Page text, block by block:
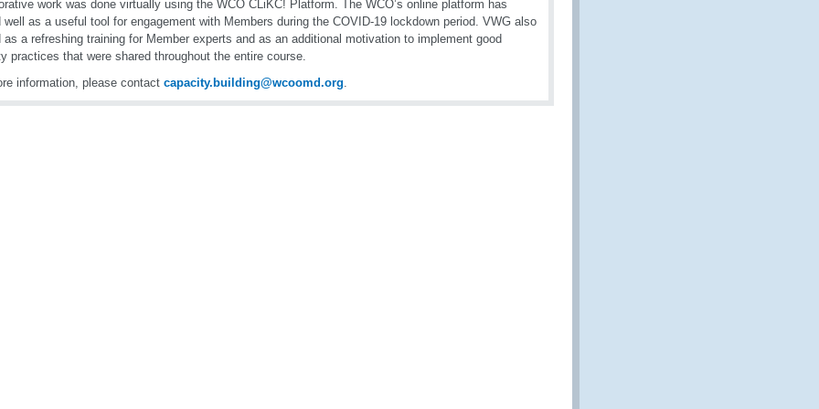
work was done virtually using the WCO CLiKC! Platform. The WCO’s online platform has
well as a useful tool for engagement with Members during the COVID-19 lockdown period. VWG also
as a refreshing training for Member experts and as an additional motivation to implement good
practices that were shared throughout the entire course.
information, please contact capacity.building@wcoomd.org.